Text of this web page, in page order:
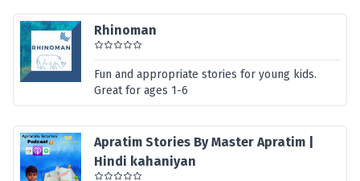
Rhinoman
Fun and appropriate stories for young kids.
Great for ages 1-6
Apratim Stories By Master Apratim |
Hindi kahaniyan